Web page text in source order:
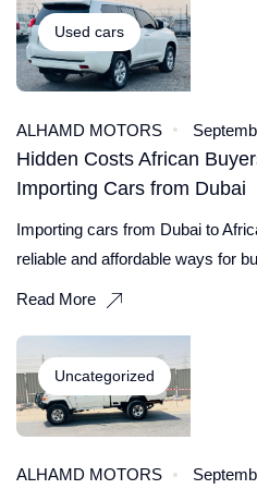
Used cars
ALHAMD MOTORS
Hidden Costs African
Importing Cars from Dubai
Importing cars from Dubai to
reliable and affordable ways for
Read More
Uncategorized
ALHAMD MOTORS